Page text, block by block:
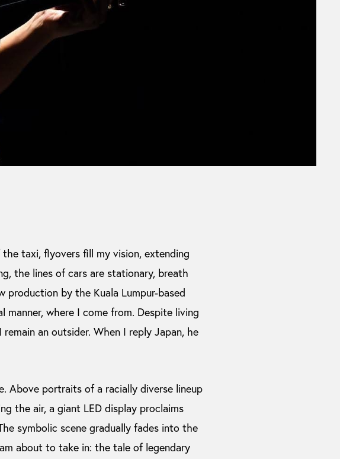
taxi, flyovers fill my vision, extending
the lines of cars are stationary, breath
production by the Kuala Lumpur-based
where I come from. Despite living
an outsider. When I reply Japan, he
Above portraits of a racially diverse lineup
the air, a giant LED display proclaims
symbolic scene gradually fades into the
about to take in: the tale of legendary